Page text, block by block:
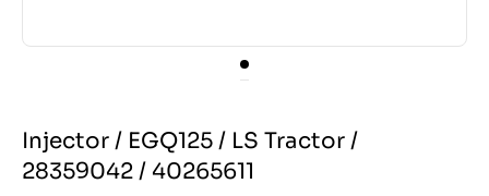
Injector / EGQ125 / LS Tractor /
28359042 / 40265611